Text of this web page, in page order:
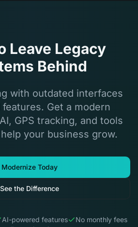
Leave Legacy
Behind
with outdated interfaces
Get a modern
GPS tracking, and tools
your business grow.
Modernize Today
See the Difference
AI-powered features
No monthly fees